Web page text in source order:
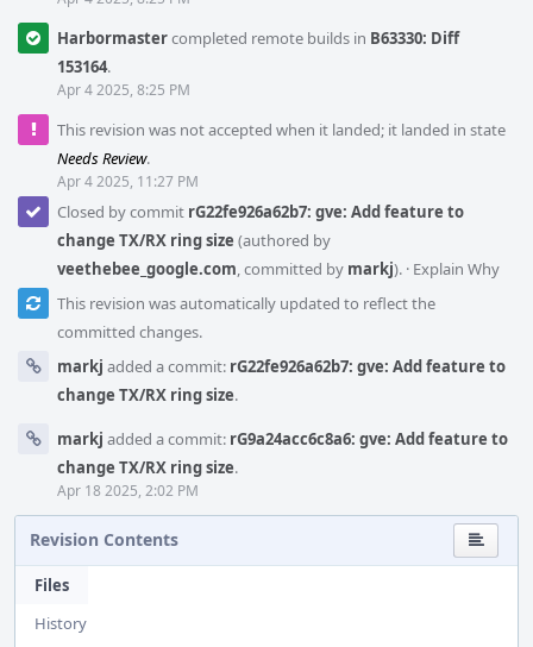
Harbormastercompleted remote builds in B63330: Diff
153164.
Apr 4 2025, 8:25 PM
This revision was not accepted when it landed; it landed in state
Needs Review.
Apr 4 2025, 11:27 PM
Closed by commit rG22fe926a62b7: gve: Add feature to
change TX/RX ring size (authored by
veethebee_google.com, committed by markj). · Explain Why
This revision was automatically updated to reflect the
committed changes.
markj added a commit: rG22fe926a62b7: gve: Add feature to
change TX/RX ring size.
markj added a commit: rG9a24acc6c8a6: gve: Add feature to
change TX/RX ring size.
Apr 18 2025, 2:02 PM
Revision Contents
Files
History